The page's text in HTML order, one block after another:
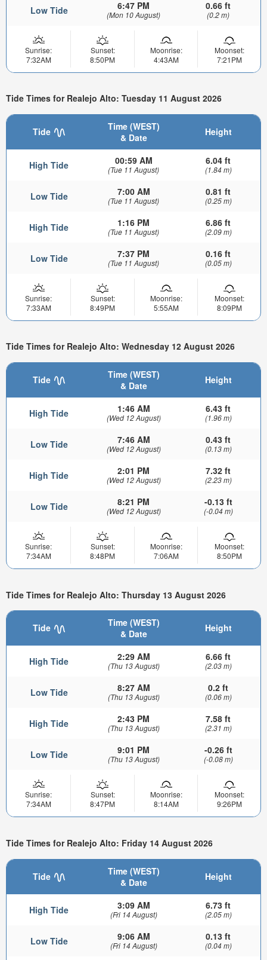
Low Tide 6:47 PM
(Mon 10 August)
0.66 ft
(0.2 m)
Sunrise:
7:32AM
Sunset:
8:50PM
Moonrise:
4:43AM
Moonset:
7:21PM
Tide Times for Realejo Alto: Tuesday 11 August 2026
Tide
Time (WEST)
& Date
Height
High Tide 00:59 AM
(Tue 11 August)
6.04 ft
(1.84 m)
Low Tide 7:00 AM
(Tue 11 August)
0.81 ft
(0.25 m)
High Tide 1:16 PM
(Tue 11 August)
6.86 ft
(2.09 m)
Low Tide 7:37 PM
(Tue 11 August)
0.16 ft
(0.05 m)
Sunrise:
7:33AM
Sunset:
8:49PM
Moonrise:
5:55AM
Moonset:
8:09PM
Tide Times for Realejo Alto: Wednesday 12 August 2026
Tide
Time (WEST)
& Date
Height
High Tide 1:46 AM
(Wed 12 August)
6.43 ft
(1.96 m)
Low Tide 7:46 AM
(Wed 12 August)
0.43 ft
(0.13 m)
High Tide 2:01 PM
(Wed 12 August)
7.32 ft
(2.23 m)
Low Tide 8:21 PM
(Wed 12 August)
-0.13 ft
(-0.04 m)
Sunrise:
7:34AM
Sunset:
8:48PM
Moonrise:
7:06AM
Moonset:
8:50PM
Tide Times for Realejo Alto: Thursday 13 August 2026
Tide
Time (WEST)
& Date
Height
High Tide 2:29 AM
(Thu 13 August)
6.66 ft
(2.03 m)
Low Tide 8:27 AM
(Thu 13 August)
0.2 ft
(0.06 m)
High Tide 2:43 PM
(Thu 13 August)
7.58 ft
(2.31 m)
Low Tide 9:01 PM
(Thu 13 August)
-0.26 ft
(-0.08 m)
Sunrise:
7:34AM
Sunset:
8:47PM
Moonrise:
8:14AM
Moonset:
9:26PM
Tide Times for Realejo Alto: Friday 14 August 2026
Tide
Time (WEST)
& Date
Height
High Tide 3:09 AM
(Fri 14 August)
6.73 ft
(2.05 m)
Low Tide 9:06 AM
(Fri 14 August)
0.13 ft
(0.04 m)